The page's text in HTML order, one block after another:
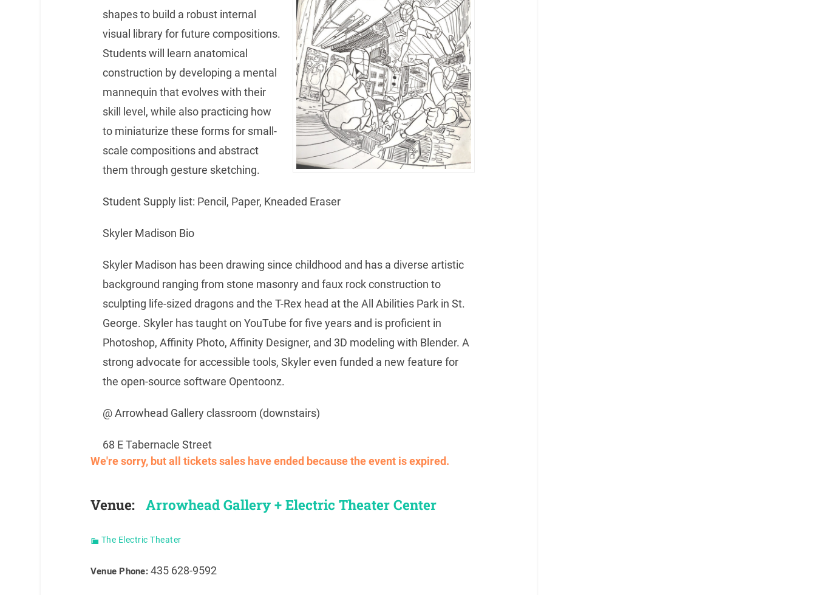
shapes to build a robust internal
visual library for future compositions.
Students will learn anatomical
construction by developing a mental
mannequin that evolves with their
skill level, while also practicing how
to miniaturize these forms for small-
scale compositions and abstract
them through gesture sketching.
Student Supply list: Pencil, Paper, Kneaded Eraser
Skyler Madison Bio
Skyler Madison has been drawing since childhood and has a diverse artistic
background ranging from stone masonry and faux rock construction to
sculpting life-sized dragons and the T-Rex head at the All Abilities Park in St.
George. Skyler has taught on YouTube for five years and is proficient in
Photoshop, Affinity Photo, Affinity Designer, and 3D modeling with Blender. A
strong advocate for accessible tools, Skyler even funded a new feature for
the open-source software Opentoonz.
@ Arrowhead Gallery classroom (downstairs)
68 E Tabernacle Street
We're sorry, but all tickets sales have ended because the event is expired.
Venue: Arrowhead Gallery + Electric Theater Center
The Electric Theater
Venue Phone: 435 628-9592